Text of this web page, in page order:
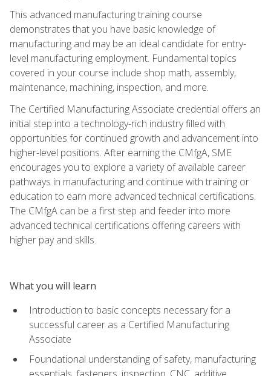
This advanced manufacturing training course
demonstrates that you have basic knowledge of
manufacturing and may be an ideal candidate for entry-
level manufacturing employment. Fundamental topics
covered in your course include shop math, assembly,
maintenance, machining, inspection, and more.
The Certified Manufacturing Associate credential offers an
initial step into a technology-rich industry filled with
opportunities for continued growth and advancement into
higher-level positions. After earning the CMfgA, SME
encourages you to explore a variety of available career
pathways in manufacturing and continue with training or
education to earn more advanced technical certifications.
The CMfgA can be a first step and feeder into more
advanced technical certifications offering careers with
higher pay and skills.
What you will learn
Introduction to basic concepts necessary for a
successful career as a Certified Manufacturing
Associate
Foundational understanding of safety, manufacturing
essentials, fasteners, inspection, CNC, additive